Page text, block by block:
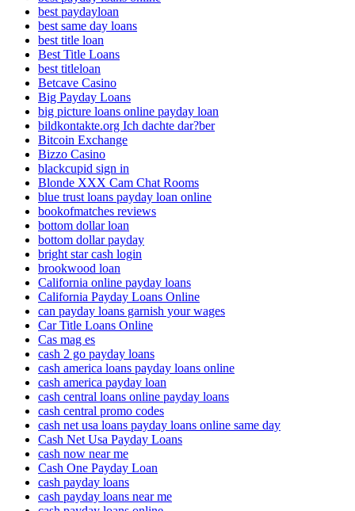
best paydayloan
best same day loans
best title loan
Best Title Loans
best titleloan
Betcave Casino
Big Payday Loans
big picture loans online payday loan
bildkontakte.org Ich dachte dar?ber
Bitcoin Exchange
Bizzo Casino
blackcupid sign in
Blonde XXX Cam Chat Rooms
blue trust loans payday loan online
bookofmatches reviews
bottom dollar loan
bottom dollar payday
bright star cash login
brookwood loan
California online payday loans
California Payday Loans Online
can payday loans garnish your wages
Car Title Loans Online
Cas mag es
cash 2 go payday loans
cash america loans payday loans online
cash america payday loan
cash central loans online payday loans
cash central promo codes
cash net usa loans payday loans online same day
Cash Net Usa Payday Loans
cash now near me
Cash One Payday Loan
cash payday loans
cash payday loans near me